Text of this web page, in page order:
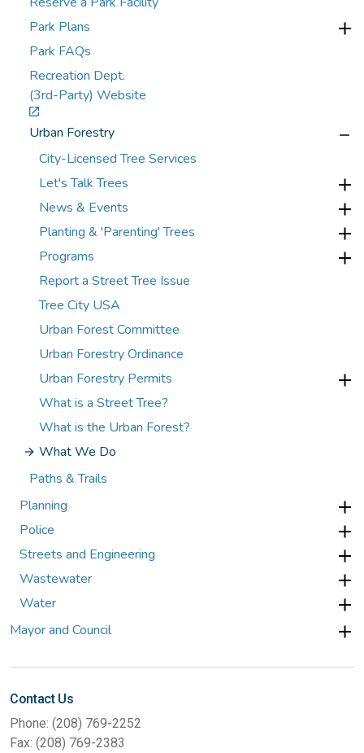
Park Plans
Park FAQs
Recreation Dept.
(3rd-Party) Website
Urban Forestry
City-Licensed Tree Services
Let's Talk Trees
News & Events
Planting & 'Parenting' Trees
Programs
Report a Street Tree Issue
Tree City USA
Urban Forest Committee
Urban Forestry Ordinance
Urban Forestry Permits
What is a Street Tree?
What is the Urban Forest?
What We Do
Paths & Trails
Planning
Police
Streets and Engineering
Wastewater
Water
Mayor and Council
Contact Us
Phone: (208) 769-2252
Fax: (208) 769-2383